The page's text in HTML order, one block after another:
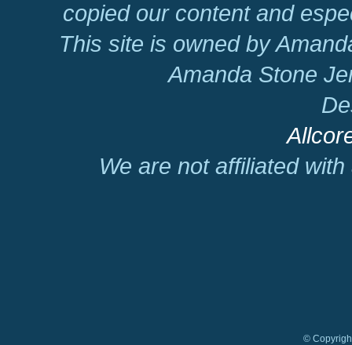
copied our content and
This site is owned by
Amanda Stone
We are not affiliated
©